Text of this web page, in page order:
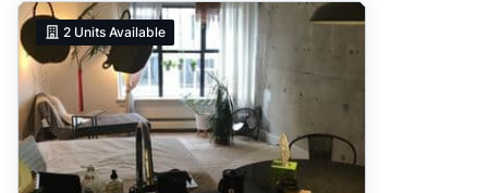
2 Units Available